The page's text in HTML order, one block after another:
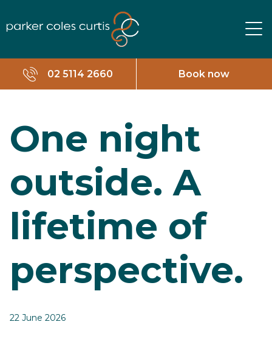
02 5114 2660 Book now
One night
outside. A
lifetime of
perspective.
22 June 2026